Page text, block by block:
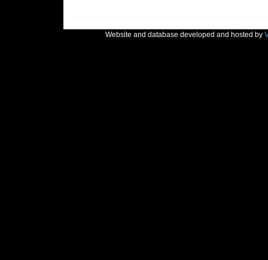
Website and database developed and hosted by